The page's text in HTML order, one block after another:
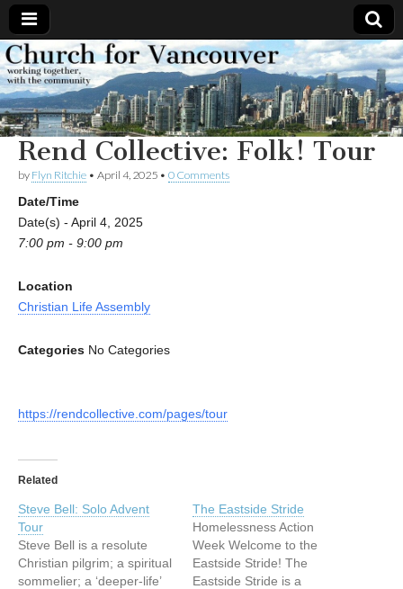
Church
for
Vancouver
Working
together,
with the
community
Rend Collective: Folk! Tour
by Flyn Ritchie • April 4, 2025 • 0 Comments
Date/Time
Date(s) - April 4, 2025
7:00 pm - 9:00 pm
Location
Christian Life Assembly
Categories No Categories
https://rendcollective.com/pages/tour
Related
Steve Bell: Solo Advent
Tour
Steve Bell is a resolute
Christian pilgrim; a spiritual
sommelier; a ‘deeper-life’
The Eastside Stride
Homelessness Action
Week Welcome to the
Eastside Stride! The
Eastside Stride is a